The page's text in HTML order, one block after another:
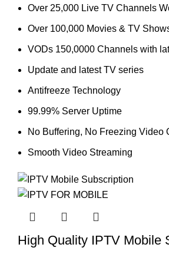
Over 25,000 Live TV Channels
Over 100,000 Movies & TV
VODs 150,0000 Channels with
Update and latest TV series
Antifreeze Technology
99.99% Server Uptime
No Buffering, No Freezing Video
Smooth Video Streaming
High Quality IPTV Mobile